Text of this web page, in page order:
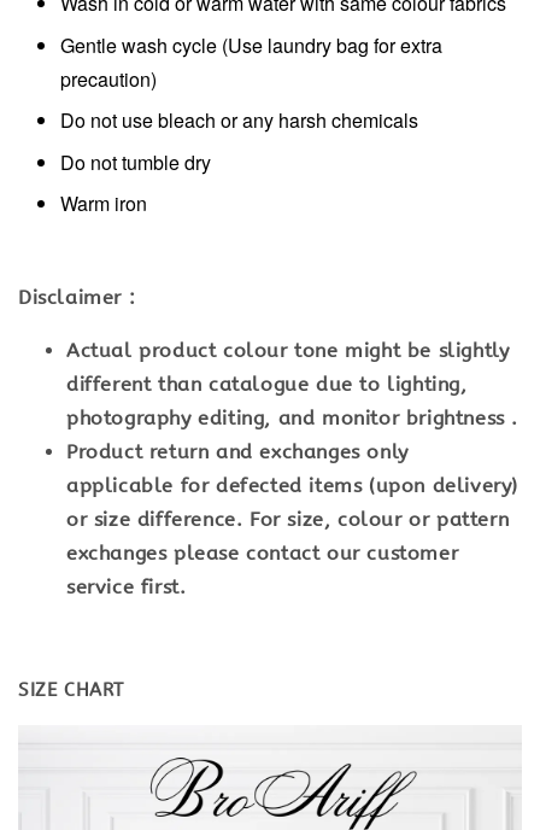
Gentle wash cycle (Use laundry bag for extra
precaution)
Do not use bleach or any harsh chemicals
Do not tumble dry
Warm iron
Disclaimer :
Actual product colour tone might be slightly
different than catalogue due to lighting,
photography editing, and monitor brightness .
Product return and exchanges only
applicable for defected items (upon delivery)
or size difference. For size, colour or pattern
exchanges please contact our customer
service first.
SIZE CHART